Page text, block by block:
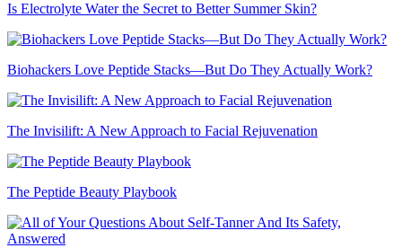
Is Electrolyte Water the Secret to Better Summer Skin?
Biohackers Love Peptide Stacks—But Do They Actually Work?
The Invisilift: A New Approach to Facial Rejuvenation
The Peptide Beauty Playbook